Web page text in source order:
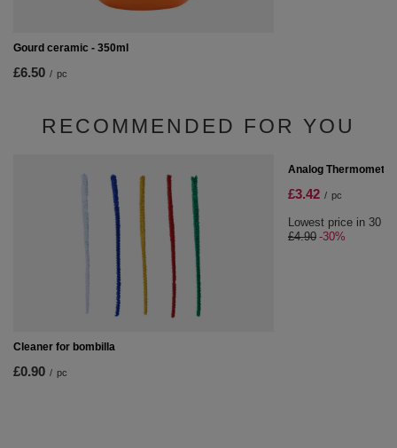
Gourd ceramic - 350ml
£6.50 / pc
RECOMMENDED FOR YOU
Cleaner for bombilla
£0.90 / pc
Analog Thermometer
£3.42 / pc
Lowest price in 30
£4.90 -30%